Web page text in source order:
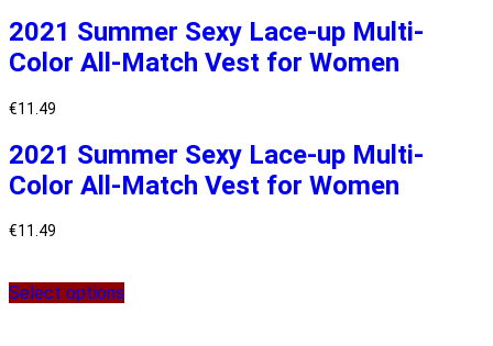
2021 Summer Sexy Lace-up Multi-
Color All-Match Vest for Women
€11.49
2021 Summer Sexy Lace-up Multi-
Color All-Match Vest for Women
€11.49
Select options